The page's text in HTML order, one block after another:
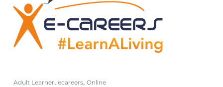
Adult Learner, ecareers, Online